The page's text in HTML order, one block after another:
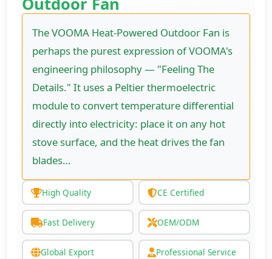
The VOOMA Heat-Powered Outdoor Fan is
perhaps the purest expression of VOOMA's
engineering philosophy — "Feeling The
Details." It uses a Peltier thermoelectric
module to convert temperature differential
directly into electricity: place it on any hot
stove surface, and the heat drives the fan
blades…
High Quality CE Certified
Fast Delivery OEM/ODM
Global Export Professional Service